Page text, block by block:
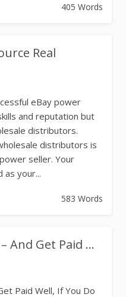
405 Words
Real
eBay power
and reputation but
distributors.
distributors is
seller. Your
as your...
583 Words
And Get Paid ...
Paid Well, If You Do